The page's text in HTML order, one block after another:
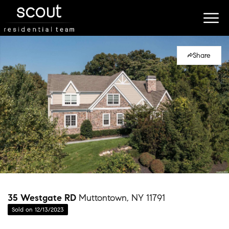
Share
35 Westgate RD Muttontown, NY 11791
Sold on 12/13/2023